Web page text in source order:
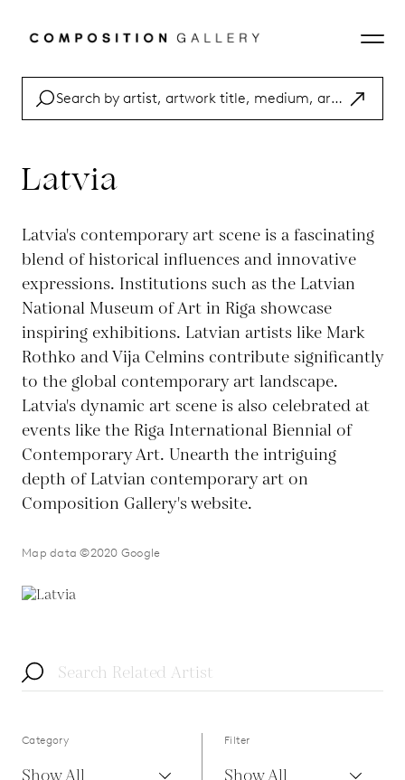
Latvia
Latvia's contemporary art scene is a fascinating
blend of historical influences and innovative
expressions. Institutions such as the Latvian
National Museum of Art in Riga showcase
inspiring exhibitions. Latvian artists like Mark
Rothko and Vija Celmins contribute significantly
to the global contemporary art landscape.
Latvia's dynamic art scene is also celebrated at
events like the Riga International Biennial of
Contemporary Art. Unearth the intriguing
depth of Latvian contemporary art on
Composition Gallery's website.
Map data ©2020 Google
Category Filter